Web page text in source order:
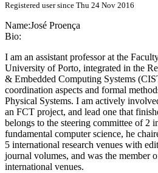
Registered user since Thu 24 Nov 2016
Name:José Proença
Bio:
I am an assistant professor at the
University of Porto, integrated in the
& Embedded Computing Systems
coordination aspects and formal
Physical Systems. I am actively
an FCT project, and lead one that
belongs to the steering committee of 2
fundamental computer science, he
5 international research venues with
journal volumes, and was the member
international venues.